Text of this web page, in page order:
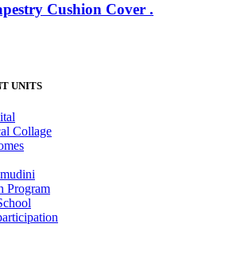
Cushion Cover .
UNITS
Collage
Program